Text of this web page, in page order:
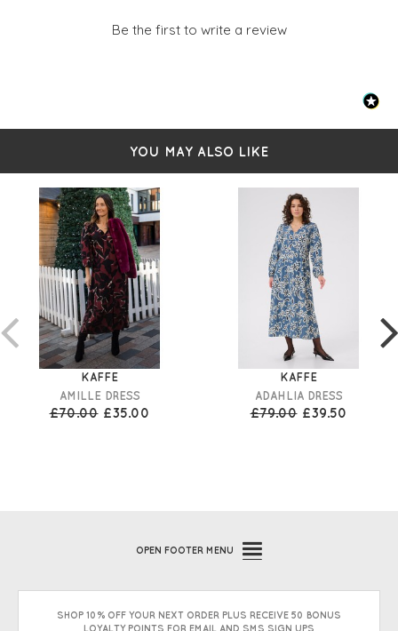
Be the first to write a review
YOU MAY ALSO LIKE
KAFFE
AMILLE DRESS
£70.00 £35.00
KAFFE
ADAHLIA DRESS
£79.00 £39.50
OPEN FOOTER MENU
SHOP 10% OFF YOUR NEXT ORDER PLUS RECEIVE 50 BONUS
LOYALTY POINTS FOR EMAIL AND SMS SIGN UPS